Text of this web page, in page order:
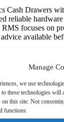
Manage
we use
these technologies will
this site. Not
functions.
Cash Drawers
reliable
focuses on
available
help teams keep
checkout
durability and
vertically in a
part of the till